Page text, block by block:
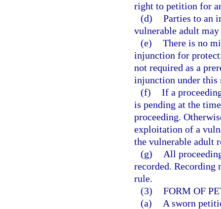
right to petition for
(d) Parties to an
vulnerable adult may
(e) There is no
injunction for
not required as a
injunction under this
(f) If a
is pending at the
proceeding.
exploitation of a
the vulnerable adult
(g)
All
recorded. Recording
rule.
(3) FORM OF
(a)
A sworn